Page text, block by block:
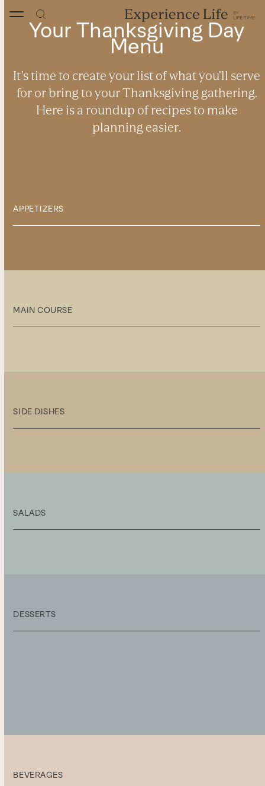
Your Thanksgiving Day
Menu
It’s time to create your list of what you’ll serve
for or bring to your Thanksgiving gathering.
Here is a roundup of recipes to make
planning easier.
APPETIZERS
MAIN COURSE
SIDE DISHES
SALADS
DESSERTS
BEVERAGES